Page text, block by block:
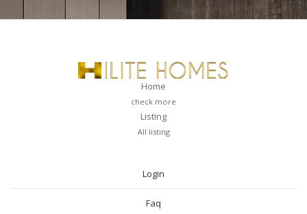
Home
check more
Listing
All listing
Login
Faq